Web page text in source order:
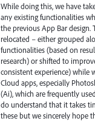
While doing this, we have
any existing functionalities
the previous App Bar design.
relocated – either grouped
functionalities (based on
research) or shifted to
consistent experience) while
Cloud apps, especially
(Ai), which are frequently
do understand that it takes
these but we sincerely hope